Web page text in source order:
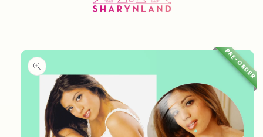
Skip to
product
information
PRE-ORDER